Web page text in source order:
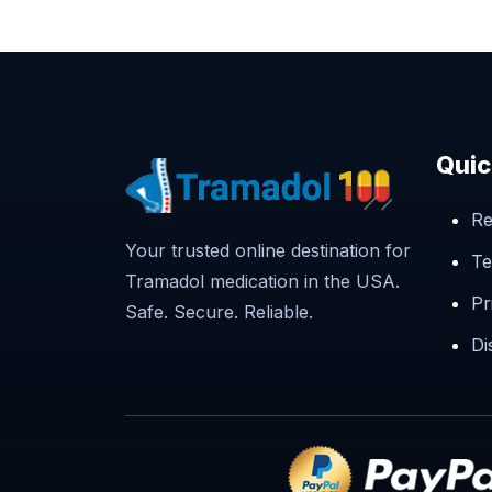
Your trusted online destination for
Tramadol medication in the USA.
Safe. Secure. Reliable.